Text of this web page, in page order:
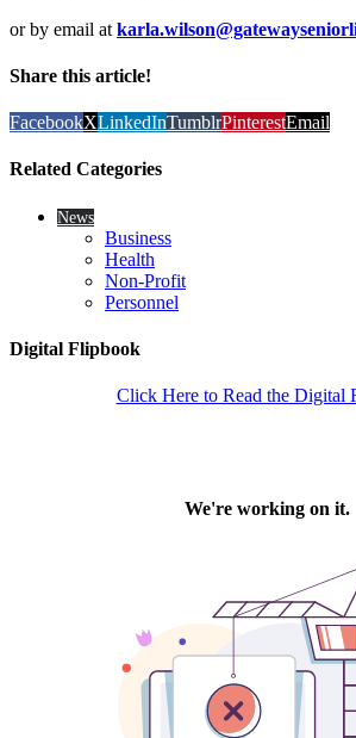
or by email at
Share this article!
FacebookXLinkedInTumblrPinterestEmail
Related Categories
News
Business
Health
Non-Profit
Personnel
Digital Flipbook
Click Here to Read the Digital